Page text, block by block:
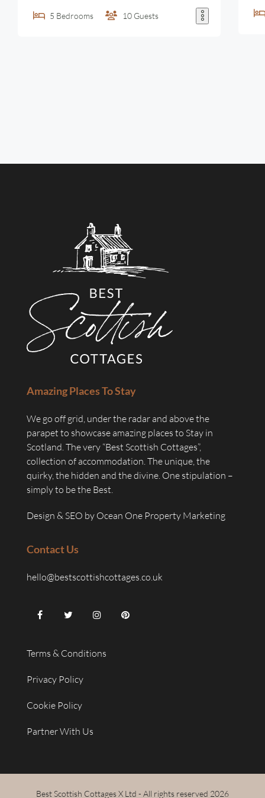
5 Bedrooms 10 Guests
Amazing Places To Stay
We go off grid, under the radar and above the
parapet to showcase amazing places to Stay in
Scotland. The very “Best Scottish Cottages”,
collection of accommodation. The unique, the
quirky, the hidden and the divine. One stipulation –
simply to be the Best.
Design & SEO by Ocean One Property Marketing
Contact Us
hello@bestscottishcottages.co.uk
Terms & Conditions
Privacy Policy
Cookie Policy
Partner With Us
Best Scottish Cottages X Ltd - All rights reserved 2026